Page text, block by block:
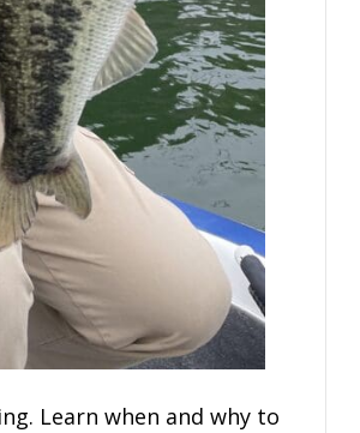
Learn when and why to